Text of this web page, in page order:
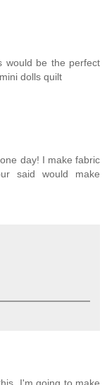
would be the perfect
dolls quilt
day! I make fabric
said would make
I'm going to make